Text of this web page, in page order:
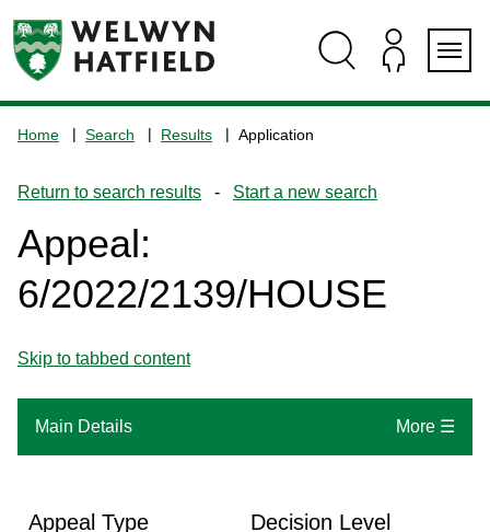
navigation
the
home
Home Search Results Application
Return to search results - Start a new search
Appeal:
6/2022/2139/HOUSE
Skip to tabbed content
Main Details More ☰
Appeal Type Decision Level